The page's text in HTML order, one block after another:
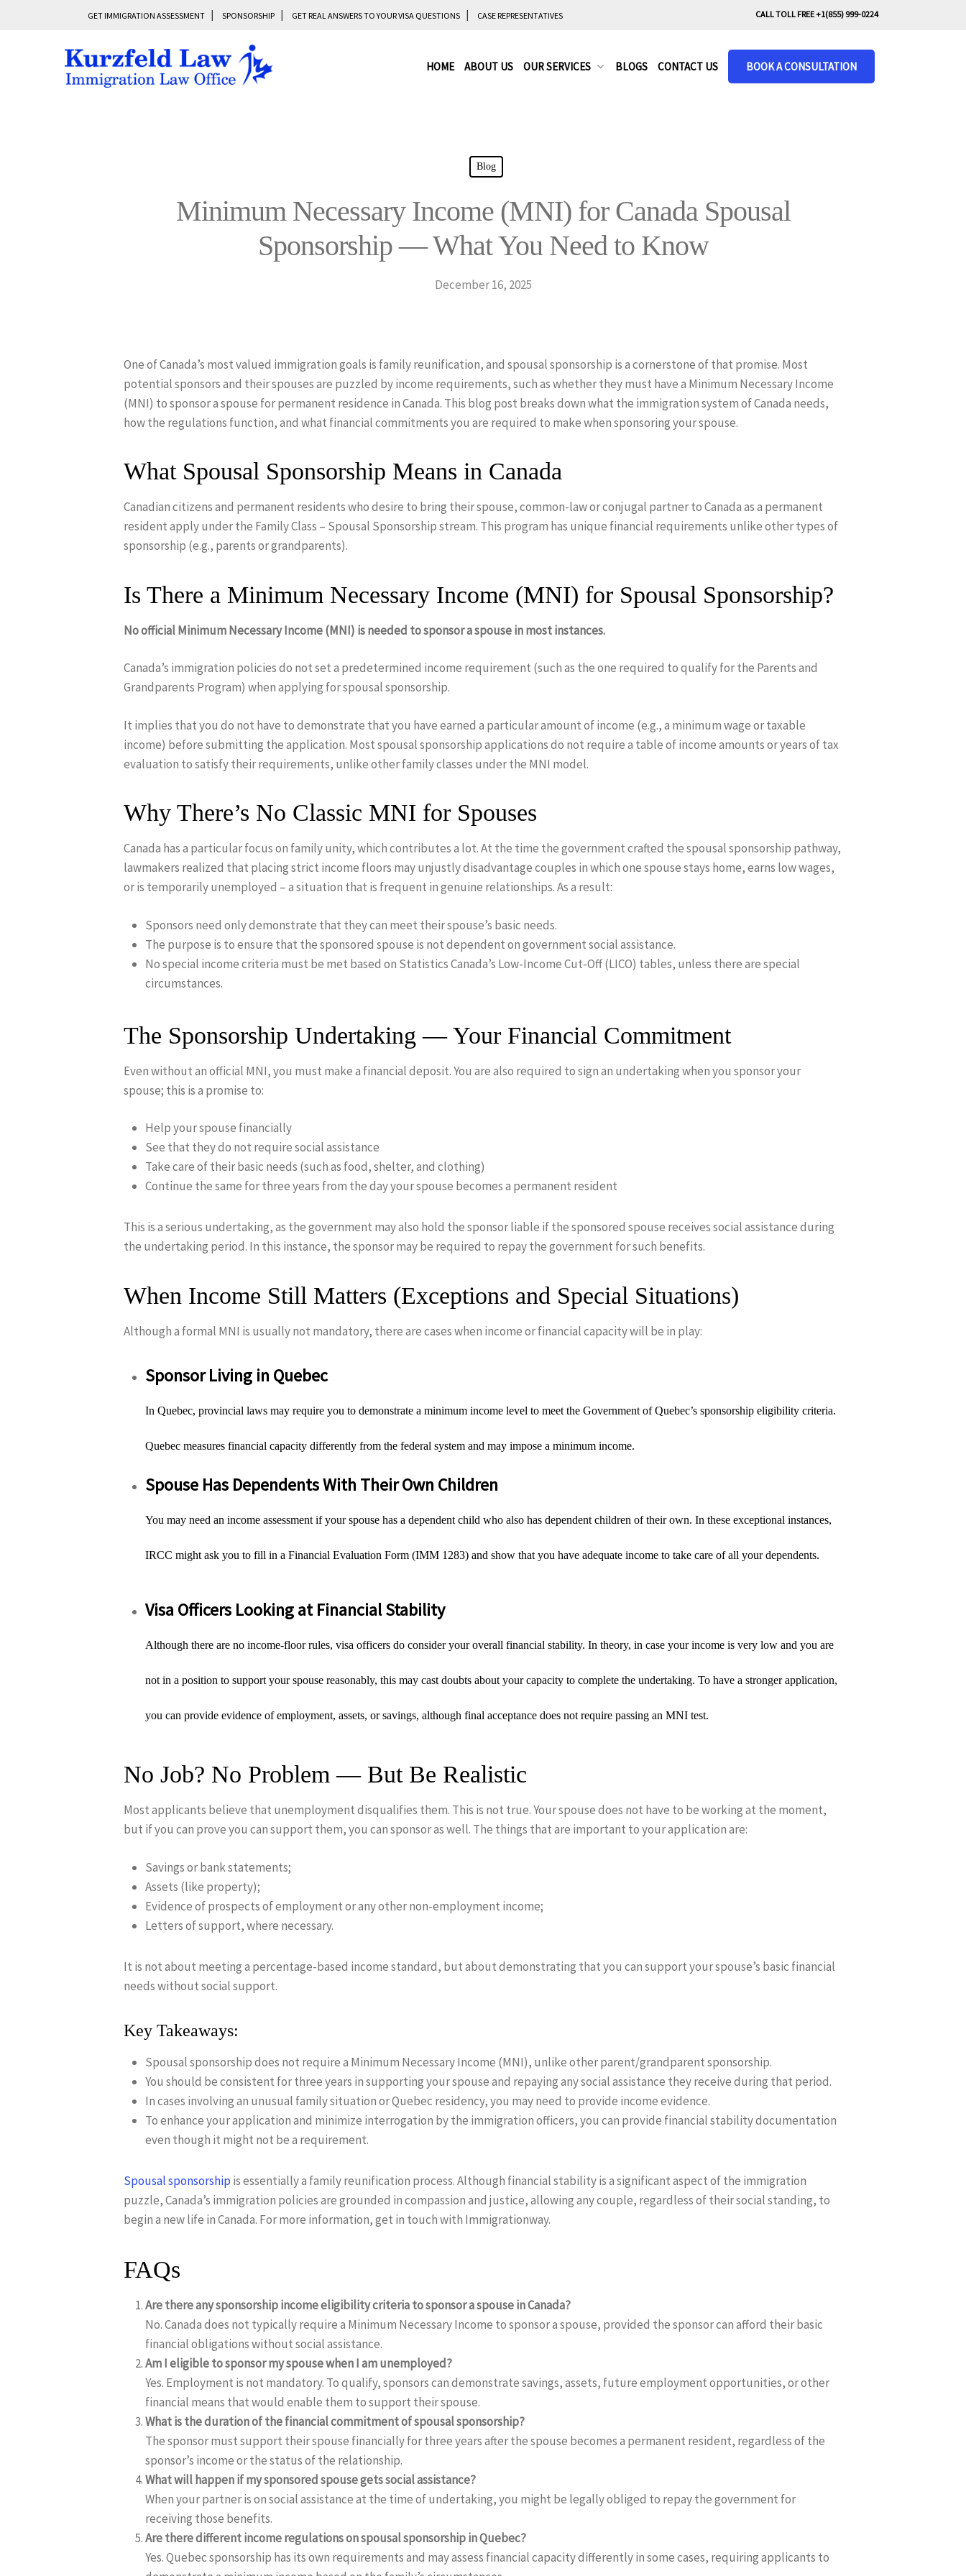
GET IMMIGRATION ASSESSMENT SPONSORSHIP GET REAL ANSWERS TO YOUR VISA QUESTIONS CASE REPRESENTATIVES CALL TOLL FREE +1(855) 999-0224
Hit enter to search or ESC to close
HOME ABOUT US OUR SERVICES BLOGS CONTACT US BOOK A CONSULTATION
Blog
Minimum Necessary Income (MNI) for Canada Spousal
Sponsorship — What You Need to Know
December 16, 2025
One of Canada’s most valued immigration goals is family reunification, and spousal sponsorship is a cornerstone of that promise. Most
potential sponsors and their spouses are puzzled by income requirements, such as whether they must have a Minimum Necessary Income
(MNI) to sponsor a spouse for permanent residence in Canada. This blog post breaks down what the immigration system of Canada needs,
how the regulations function, and what financial commitments you are required to make when sponsoring your spouse.
What Spousal Sponsorship Means in Canada
Canadian citizens and permanent residents who desire to bring their spouse, common-law or conjugal partner to Canada as a permanent
resident apply under the Family Class – Spousal Sponsorship stream. This program has unique financial requirements unlike other types of
sponsorship (e.g., parents or grandparents).
Is There a Minimum Necessary Income (MNI) for Spousal Sponsorship?
No official Minimum Necessary Income (MNI) is needed to sponsor a spouse in most instances.
Canada’s immigration policies do not set a predetermined income requirement (such as the one required to qualify for the Parents and
Grandparents Program) when applying for spousal sponsorship.
It implies that you do not have to demonstrate that you have earned a particular amount of income (e.g., a minimum wage or taxable
income) before submitting the application. Most spousal sponsorship applications do not require a table of income amounts or years of tax
evaluation to satisfy their requirements, unlike other family classes under the MNI model.
Why There’s No Classic MNI for Spouses
Canada has a particular focus on family unity, which contributes a lot. At the time the government crafted the spousal sponsorship pathway,
lawmakers realized that placing strict income floors may unjustly disadvantage couples in which one spouse stays home, earns low wages,
or is temporarily unemployed – a situation that is frequent in genuine relationships. As a result:
Sponsors need only demonstrate that they can meet their spouse’s basic needs.
The purpose is to ensure that the sponsored spouse is not dependent on government social assistance.
No special income criteria must be met based on Statistics Canada’s Low-Income Cut-Off (LICO) tables, unless there are special
circumstances.
The Sponsorship Undertaking — Your Financial Commitment
Even without an official MNI, you must make a financial deposit. You are also required to sign an undertaking when you sponsor your
spouse; this is a promise to:
Help your spouse financially
See that they do not require social assistance
Take care of their basic needs (such as food, shelter, and clothing)
Continue the same for three years from the day your spouse becomes a permanent resident
This is a serious undertaking, as the government may also hold the sponsor liable if the sponsored spouse receives social assistance during
the undertaking period. In this instance, the sponsor may be required to repay the government for such benefits.
When Income Still Matters (Exceptions and Special Situations)
Although a formal MNI is usually not mandatory, there are cases when income or financial capacity will be in play:
Sponsor Living in Quebec
In Quebec, provincial laws may require you to demonstrate a minimum income level to meet the Government of Quebec’s sponsorship eligibility criteria.
Quebec measures financial capacity differently from the federal system and may impose a minimum income.
Spouse Has Dependents With Their Own Children
You may need an income assessment if your spouse has a dependent child who also has dependent children of their own. In these exceptional instances,
IRCC might ask you to fill in a Financial Evaluation Form (IMM 1283) and show that you have adequate income to take care of all your dependents.
Visa Officers Looking at Financial Stability
Although there are no income-floor rules, visa officers do consider your overall financial stability. In theory, in case your income is very low and you are
not in a position to support your spouse reasonably, this may cast doubts about your capacity to complete the undertaking. To have a stronger application,
you can provide evidence of employment, assets, or savings, although final acceptance does not require passing an MNI test.
No Job? No Problem — But Be Realistic
Most applicants believe that unemployment disqualifies them. This is not true. Your spouse does not have to be working at the moment,
but if you can prove you can support them, you can sponsor as well. The things that are important to your application are:
Savings or bank statements;
Assets (like property);
Evidence of prospects of employment or any other non-employment income;
Letters of support, where necessary.
It is not about meeting a percentage-based income standard, but about demonstrating that you can support your spouse’s basic financial
needs without social support.
Key Takeaways:
Spousal sponsorship does not require a Minimum Necessary Income (MNI), unlike other parent/grandparent sponsorship.
You should be consistent for three years in supporting your spouse and repaying any social assistance they receive during that period.
In cases involving an unusual family situation or Quebec residency, you may need to provide income evidence.
To enhance your application and minimize interrogation by the immigration officers, you can provide financial stability documentation
even though it might not be a requirement.
Spousal sponsorship is essentially a family reunification process. Although financial stability is a significant aspect of the immigration
puzzle, Canada’s immigration policies are grounded in compassion and justice, allowing any couple, regardless of their social standing, to
begin a new life in Canada. For more information, get in touch with Immigrationway.
FAQs
Are there any sponsorship income eligibility criteria to sponsor a spouse in Canada?
No. Canada does not typically require a Minimum Necessary Income to sponsor a spouse, provided the sponsor can afford their basic
financial obligations without social assistance.
Am I eligible to sponsor my spouse when I am unemployed?
Yes. Employment is not mandatory. To qualify, sponsors can demonstrate savings, assets, future employment opportunities, or other
financial means that would enable them to support their spouse.
What is the duration of the financial commitment of spousal sponsorship?
The sponsor must support their spouse financially for three years after the spouse becomes a permanent resident, regardless of the
sponsor’s income or the status of the relationship.
What will happen if my sponsored spouse gets social assistance?
When your partner is on social assistance at the time of undertaking, you might be legally obliged to repay the government for
receiving those benefits.
Are there different income regulations on spousal sponsorship in Quebec?
Yes. Quebec sponsorship has its own requirements and may assess financial capacity differently in some cases, requiring applicants to